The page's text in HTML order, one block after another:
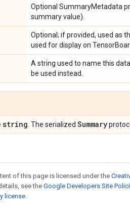
Optional SummaryMetadata
summary value).
Optional; if provided, used as
used for display on
A string used to name this
be used instead.
string . The serialized Summary
of this page is licensed under the
see theGoogle Developers Site
license.